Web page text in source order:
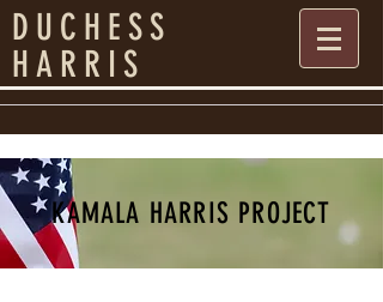
DUCHESS
HARRIS
KAMALA HARRIS PROJECT